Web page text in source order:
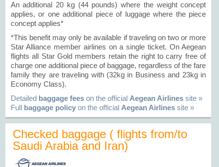
An additional 20 kg (44 pounds) where the weight concept
applies, or one additional piece of luggage where the piece
concept applies*
*This benefit may only be available if traveling on two or more
Star Alliance member airlines on a single ticket. On Aegean
flights all Star Gold members retain the right to carry free of
charge one additional piece of baggage, regardless of the fare
family they are traveling with (32kg in Business and 23kg in
Economy Class).
Detailed baggage feeson the official Aegean Airlinessite »
Full baggage policyon the official Aegean Airlinessite »
Checked baggage ( flights from/to
Saudi Arabia and Iran)